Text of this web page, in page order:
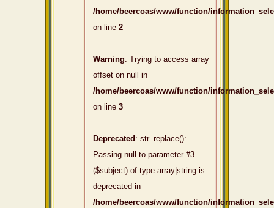
/home/beercoas/www/function/
on line 2
Warning: Trying to access array
offset on null in
/home/beercoas/www/function/
on line 3
Deprecated : str_replace():
Passing null to parameter #3
($subject) of type array|string is
deprecated in
/home/beercoas/www/function/